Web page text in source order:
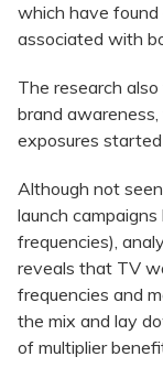
which have
associated with
The research
brand
exposures
Although not
launch
frequencies),
reveals that TV
frequencies and
the mix and lay
of multiplier